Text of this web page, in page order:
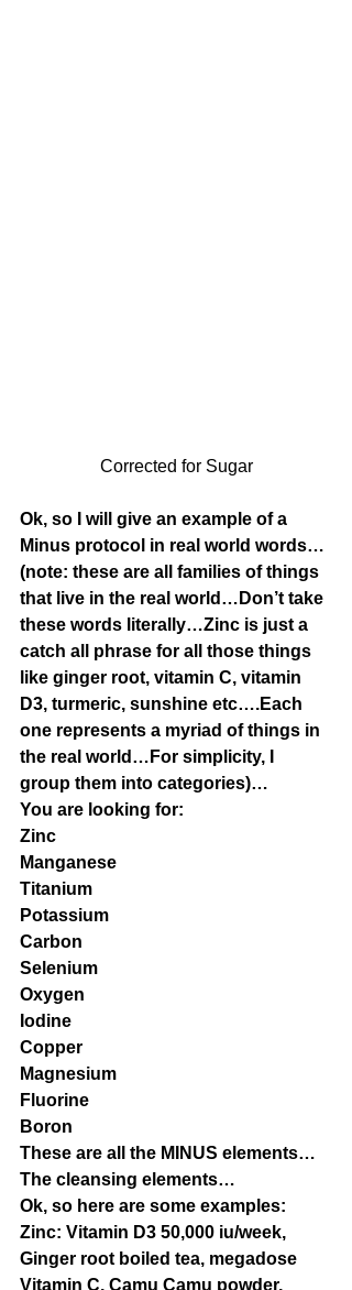
Corrected for Sugar
Ok, so I will give an example of a
Minus protocol in real world words…
(note: these are all families of things
that live in the real world…Don’t take
these words literally…Zinc is just a
catch all phrase for all those things
like ginger root, vitamin C, vitamin
D3, turmeric, sunshine etc….Each
one represents a myriad of things in
the real world…For simplicity, I
group them into categories)…
You are looking for:
Zinc
Manganese
Titanium
Potassium
Carbon
Selenium
Oxygen
Iodine
Copper
Magnesium
Fluorine
Boron
These are all the MINUS elements…
The cleansing elements…
Ok, so here are some examples:
Zinc: Vitamin D3 50,000 iu/week,
Ginger root boiled tea, megadose
Vitamin C, Camu Camu powder,